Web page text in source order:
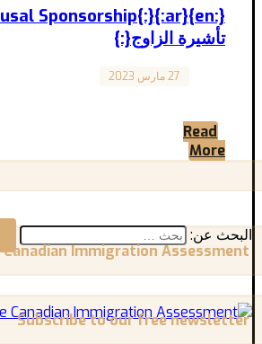
Sponsorship{:}{:ar}
تأشيرة الزاوج{:}
27 مارس 2023
Read
More
البحث عن:
Canadian Immigration Assessment
Subscribe to our free newsletter